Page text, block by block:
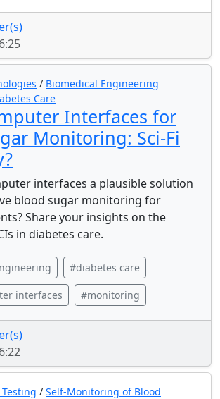
/ Biomedical Engineering
Care
Interfaces for
Monitoring: Sci-Fi
interfaces a plausible solution
blood sugar monitoring for
Share your insights on the
in diabetes care.
#diabetes care
interfaces #monitoring
/ Self-Monitoring of Blood